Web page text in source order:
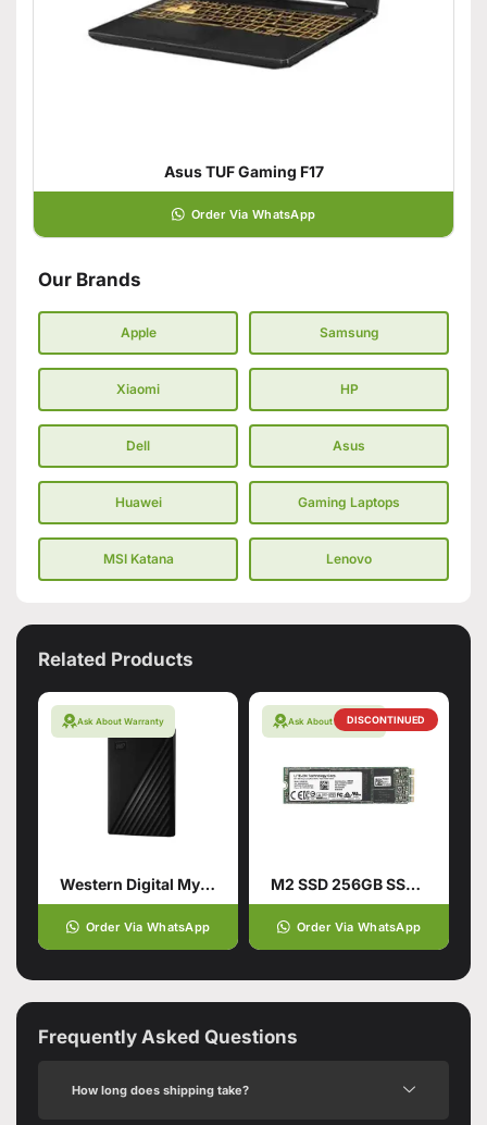
Asus TUF Gaming F17
Order Via WhatsApp
Our Brands
Apple Samsung
Xiaomi HP
Dell Asus
Huawei Gaming Laptops
MSI Katana Lenovo
Related Products
Ask About Warranty
Western Digital My Passport 1TB Hard Drive
Order Via WhatsApp
DISCONTINUED
Ask About Warranty
M2 SSD 256GB SSD Hard Drive
Order Via WhatsApp
Frequently Asked Questions
How long does shipping take?